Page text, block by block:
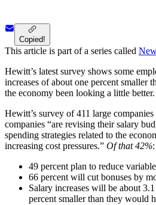
Copied!
This article is part of a series called
Hewitt’s latest survey shows some
increases of about one percent smaller
the economy been looking a little better.
Hewitt’s survey of 411 large
companies “are revising their salary
spending strategies related to the
increasing cost pressures.” Of that 42%:
49 percent plan to reduce
66 percent will cut bonuses by
Salary increases will be about
percent smaller than they would